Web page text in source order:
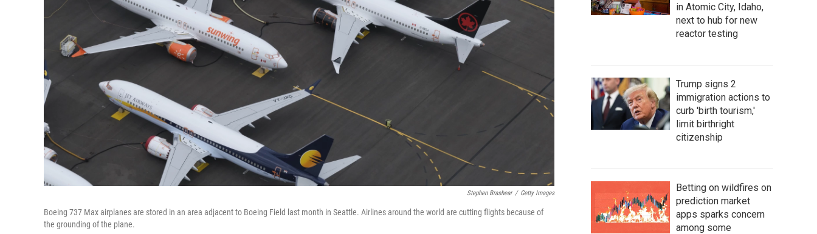
Stephen Brashear / Getty Images
Boeing 737 Max airplanes are stored in an area adjacent to Boeing Field last month in Seattle. Airlines around the world are cutting flights because of
the grounding of the plane.
in Atomic City, Idaho,
next to hub for new
reactor testing
Trump signs 2
immigration actions to
curb 'birth tourism,'
limit birthright
citizenship
Betting on wildfires on
prediction market
apps sparks concern
among some